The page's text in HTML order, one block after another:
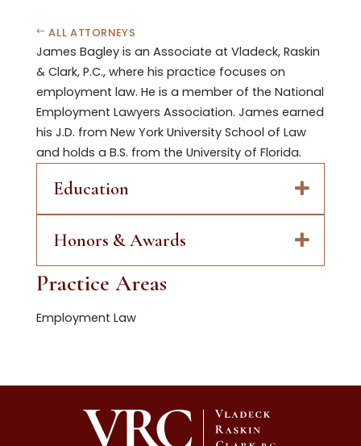
ALL ATTORNEYS
James Bagley is an Associate at Vladeck, Raskin
& Clark, P.C., where his practice focuses on
employment law. He is a member of the National
Employment Lawyers Association. James earned
his J.D. from New York University School of Law
and holds a B.S. from the University of Florida.
Education
Honors & Awards
Practice Areas
Employment Law